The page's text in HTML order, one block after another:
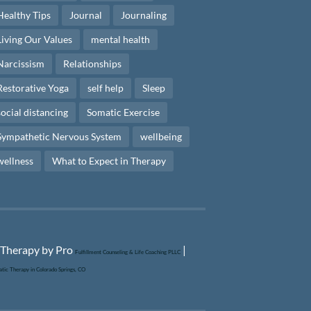
Tips Journal Journaling
Our Values mental health
Relationships
Yoga self help Sleep
distancing Somatic Exercise
Nervous System wellbeing
What to Expect in Therapy
Fulfillment Counseling & Life Coaching PLLC |
Therapy in Colorado Springs, CO